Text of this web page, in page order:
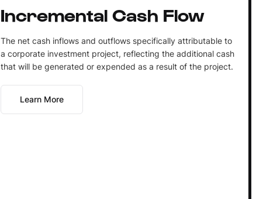
Incremental Cash Flow
The net cash inflows and outflows specifically attributable to
a corporate investment project, reflecting the additional cash
that will be generated or expended as a result of the project.
Learn More